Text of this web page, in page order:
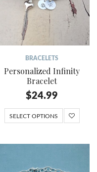
BRACELETS
Personalized Infinity
Bracelet
$24.99
SELECT OPTIONS